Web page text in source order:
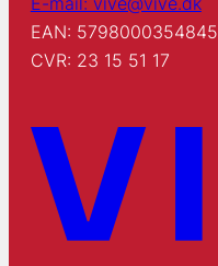
EAN: 5798000354845
CVR: 23 15 51 17